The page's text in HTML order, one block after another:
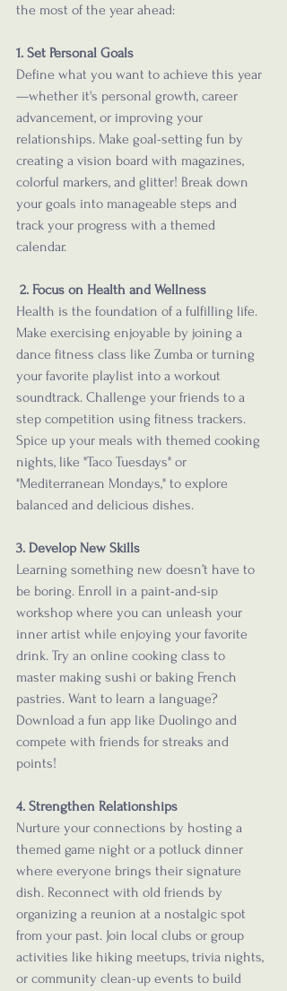
the most of the year ahead:
1. Set Personal Goals
Define what you want to achieve this year
—whether it's personal growth, career
advancement, or improving your
relationships. Make goal-setting fun by
creating a vision board with magazines,
colorful markers, and glitter! Break down
your goals into manageable steps and
track your progress with a themed
calendar.
2. Focus on Health and Wellness
Health is the foundation of a fulfilling life.
Make exercising enjoyable by joining a
dance fitness class like Zumba or turning
your favorite playlist into a workout
soundtrack. Challenge your friends to a
step competition using fitness trackers.
Spice up your meals with themed cooking
nights, like "Taco Tuesdays" or
"Mediterranean Mondays," to explore
balanced and delicious dishes.
3. Develop New Skills
Learning something new doesn’t have to
be boring. Enroll in a paint-and-sip
workshop where you can unleash your
inner artist while enjoying your favorite
drink. Try an online cooking class to
master making sushi or baking French
pastries. Want to learn a language?
Download a fun app like Duolingo and
compete with friends for streaks and
points!
4. Strengthen Relationships
Nurture your connections by hosting a
themed game night or a potluck dinner
where everyone brings their signature
dish. Reconnect with old friends by
organizing a reunion at a nostalgic spot
from your past. Join local clubs or group
activities like hiking meetups, trivia nights,
or community clean-up events to build